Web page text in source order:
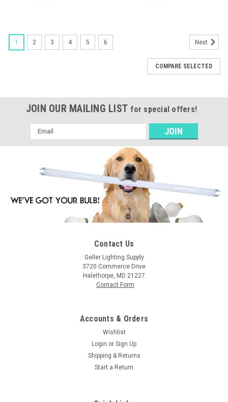
1 2 3 4 5 6 Next
COMPARE SELECTED
JOIN OUR MAILING LIST for special offers!
Email
Address
Contact Us
Geller Lighting Supply
3720 Commerce Drive
Halethorpe, MD 21227
Contact Form
Accounts & Orders
Wishlist
Login or Sign Up
Shipping & Returns
Start a Return